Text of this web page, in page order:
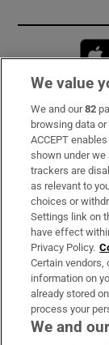
Subscribe
Support
About Us
Irish Times
OUR
We value
We and our82
browsing data
ACCEPT
shown under we
trackers are
as relevant to
choices or
Settings link on
have effect
Privacy Policy.
Certain vendors,
information on
already stored
process your
We and